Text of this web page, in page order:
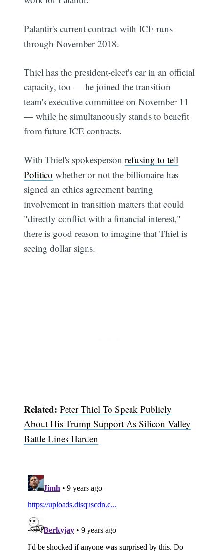
Palantir's current contract with ICE runs
through November 2018.
Thiel has the president-elect's ear in an official
capacity, too — he joined the transition
team's executive committee on November 11
— while he simultaneously stands to benefit
from future ICE contracts.
With Thiel's spokespersonrefusing to tell
Politico whether or not the billionaire has
signed an ethics agreement barring
involvement in transition matters that could
"directly conflict with a financial interest,"
there is good reason to imagine that Thiel is
seeing dollar signs.
Related: Peter Thiel To Speak Publicly
About His Trump Support As Silicon Valley
Battle Lines Harden